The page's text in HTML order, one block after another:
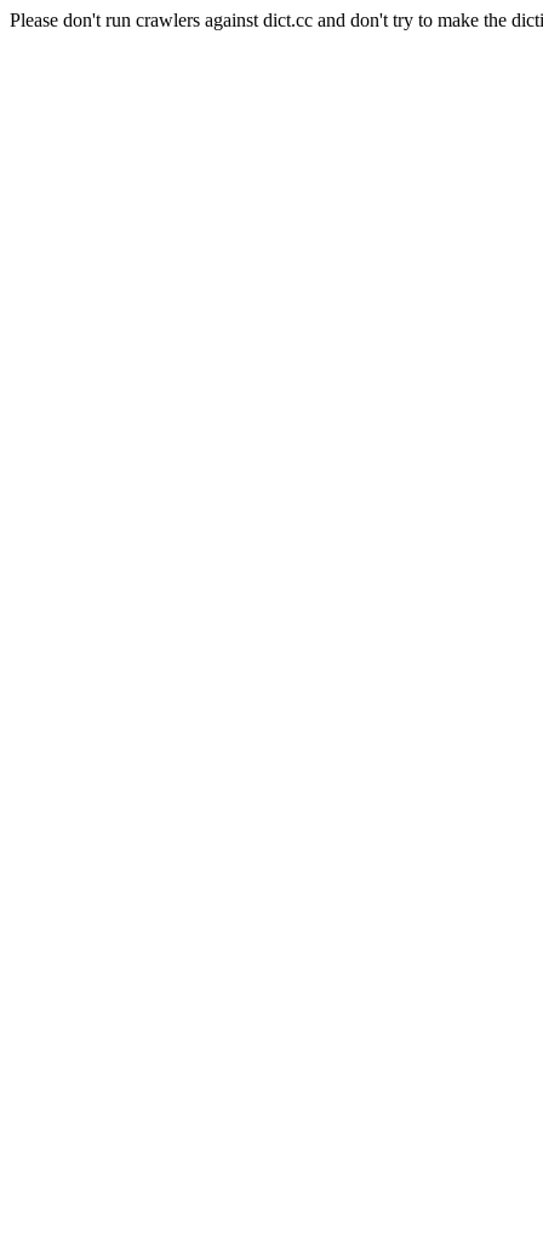
Please don't run crawlers against dict.cc and don't try to make the